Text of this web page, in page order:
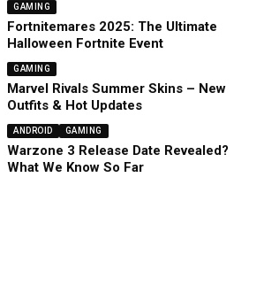
GAMING
Fortnitemares 2025: The Ultimate
Halloween Fortnite Event
GAMING
Marvel Rivals Summer Skins – New
Outfits & Hot Updates
ANDROID GAMING
Warzone 3 Release Date Revealed?
What We Know So Far